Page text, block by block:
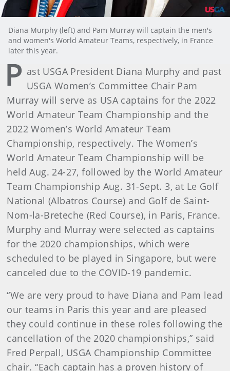
Diana Murphy (left) and Pam Murray will captain the men's
and women's World Amateur Teams, respectively, in France
later this year.
P ast USGA President Diana Murphy and past
USGA Women’s Committee Chair Pam
Murray will serve as USA captains for the 2022
World Amateur Team Championship and the
2022 Women’s World Amateur Team
Championship, respectively. The Women’s
World Amateur Team Championship will be
held Aug. 24-27, followed by the World Amateur
Team Championship Aug. 31-Sept. 3, at Le Golf
National (Albatros Course) and Golf de Saint-
Nom-la-Breteche (Red Course), in Paris, France.
Murphy and Murray were selected as captains
for the 2020 championships, which were
scheduled to be played in Singapore, but were
canceled due to the COVID-19 pandemic.
“We are very proud to have Diana and Pam lead
our teams in Paris this year and are pleased
they could continue in these roles following the
cancellation of the 2020 championships,” said
Fred Perpall, USGA Championship Committee
chair. “Each captain has a proven history of